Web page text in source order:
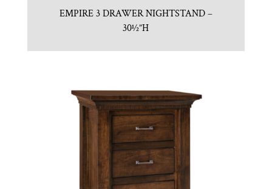
EMPIRE 3 DRAWER NIGHTSTAND –
30½”H